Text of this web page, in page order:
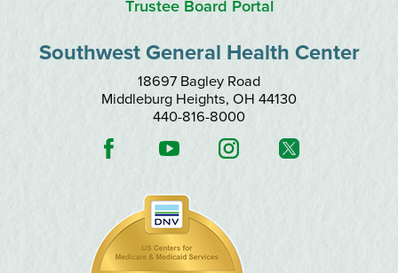
Southwest General Health Center
18697 Bagley Road
Middleburg Heights, OH 44130
440-816-8000
Trustee Board Portal